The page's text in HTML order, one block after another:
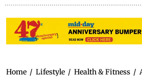
Home / Lifestyle / Health & Fitness /